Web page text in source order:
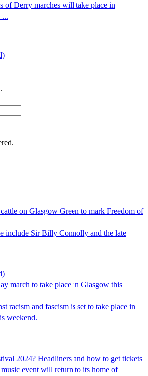
of Derry marches will take place in
...
on Glasgow Green to mark Freedom of
include Sir Billy Connolly and the late
march to take place in Glasgow this
racism and fascism is set to take place in
weekend.
2024? Headliners and how to get tickets
music event will return to its home of